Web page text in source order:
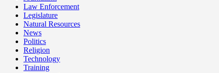
Law Enforcement
Legislature
Natural Resources
News
Politics
Religion
Technology
Training